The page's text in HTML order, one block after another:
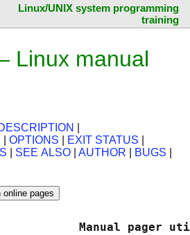
Linux/UNIX system programming
training
Linux manual
OPTIONS EXIT STATUS
SEE ALSO AUTHOR BUGS